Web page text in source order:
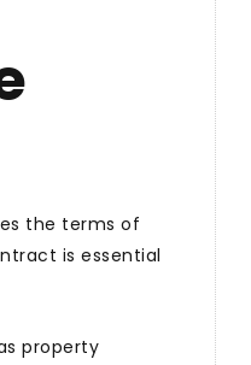
the terms of
is essential
property